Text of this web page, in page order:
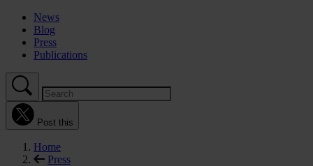
News
Blog
Press
Publications
Post this
Home
Press